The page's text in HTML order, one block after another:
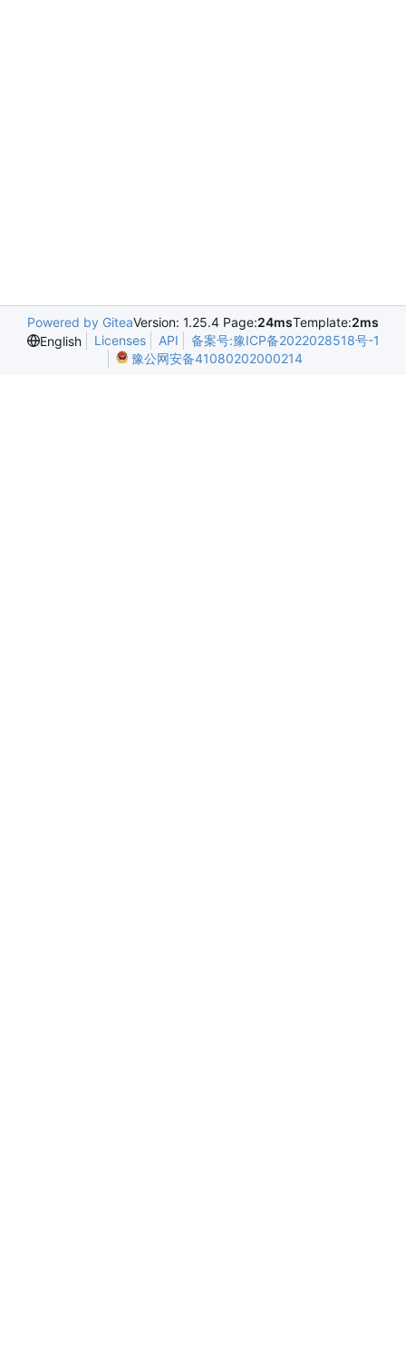
Powered by GiteaVersion: 1.25.4 Page:24msTemplate:2ms
English
Licenses API
备案号:豫ICP备2022028518号-1
豫公网安备41080202000214